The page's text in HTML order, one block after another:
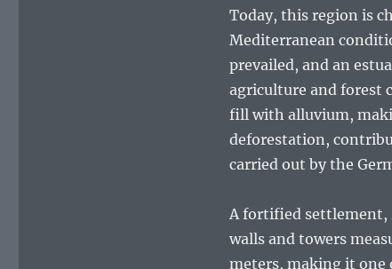
Today, this region is
Mediterranean
prevailed, and an
agriculture and forest
fill with alluvium,
deforestation,
carried out by the
A fortified settlement,
walls and towers
meters, making it